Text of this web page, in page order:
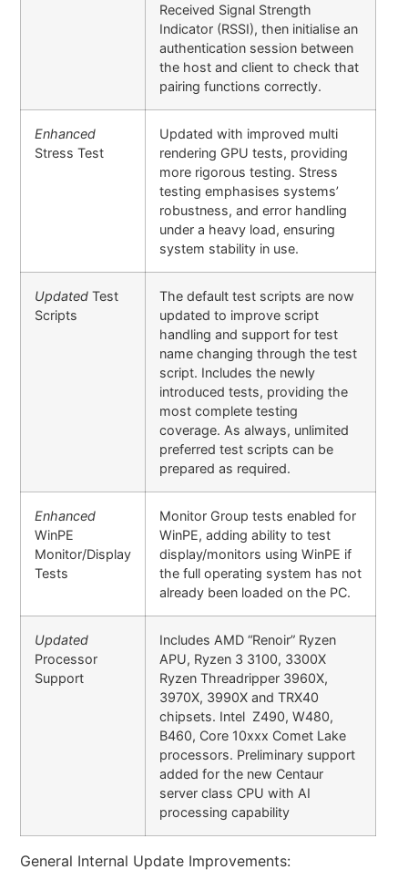
Received Signal Strength
Indicator (RSSI), then initialise an
authentication session between
the host and client to check that
pairing functions correctly.
Enhanced
Stress Test
Updated with improved multi
rendering GPU tests, providing
more rigorous testing. Stress
testing emphasises systems’
robustness, and error handling
under a heavy load, ensuring
system stability in use.
Updated Test
Scripts
The default test scripts are now
updated to improve script
handling and support for test
name changing through the test
script. Includes the newly
introduced tests, providing the
most complete testing
coverage. As always, unlimited
preferred test scripts can be
prepared as required.
Enhanced
WinPE
Monitor/Display
Tests
Monitor Group tests enabled for
WinPE, adding ability to test
display/monitors using WinPE if
the full operating system has not
already been loaded on the PC.
Updated
Processor
Support
Includes AMD “Renoir” Ryzen
APU, Ryzen 3 3100, 3300X
Ryzen Threadripper 3960X,
3970X, 3990X and TRX40
chipsets. Intel Z490, W480,
B460, Core 10xxx Comet Lake
processors. Preliminary support
added for the new Centaur
server class CPU with AI
processing capability
General Internal Update Improvements: